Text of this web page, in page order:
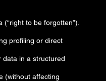
to be forgotten”).
profiling or direct
data in a structured
(without affecting